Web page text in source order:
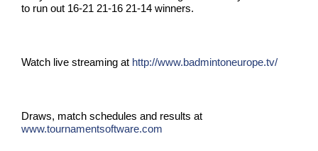
to run out 16-21 21-16 21-14 winners.
Watch live streaming at http://www.badmintoneurope.tv/
Draws, match schedules and results at
www.tournamentsoftware.com